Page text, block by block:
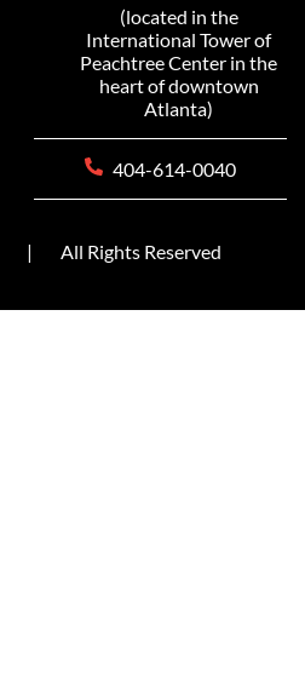
(located in the
International Tower of
Peachtree Center in the
heart of downtown
Atlanta)
404-614-0040
| All Rights Reserved